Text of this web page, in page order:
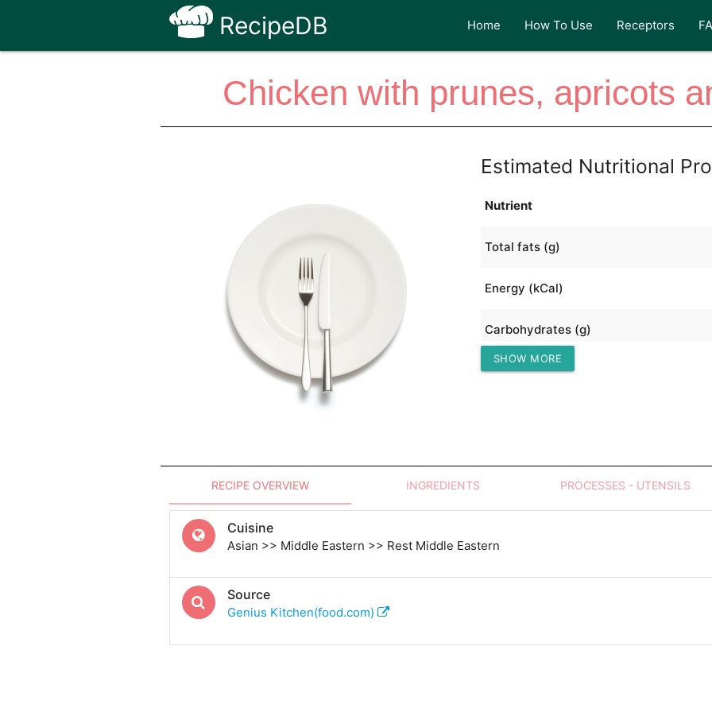
RecipeDB Home How To Use Receptors
Chicken with prunes, apricots
Estimated Nutritional
Nutrient
Total fats (g)
Energy (kCal)
Carbohydrates (g)
Protein (g)
SHOW MORE
RECIPE OVERVIEW INGREDIENTS PROCESSES - UTENSILS
Cuisine
Asian >> Middle Eastern >> Rest Middle Eastern
Source
Genius Kitchen(food.com)